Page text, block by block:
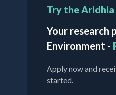
Try the
Your research
Environment -
Apply now and
started.